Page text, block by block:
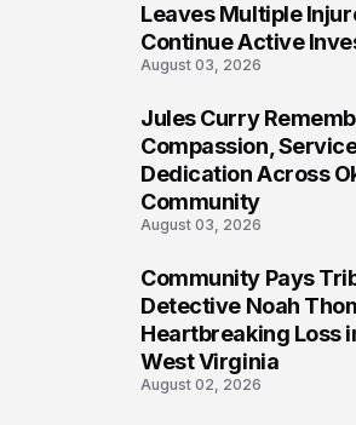
Leaves Multiple
Continue Active
August 03, 2026
Jules Curry
Compassion,
Dedication Across
Community
August 03, 2026
Community Pays
Detective Noah
Heartbreaking Loss
West Virginia
August 02, 2026